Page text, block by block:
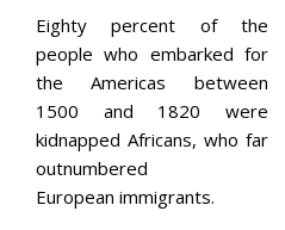
Eighty percent of the
people who embarked for
the Americas between
1500 and 1820 were
kidnapped Africans, who far
outnumbered
European immigrants.